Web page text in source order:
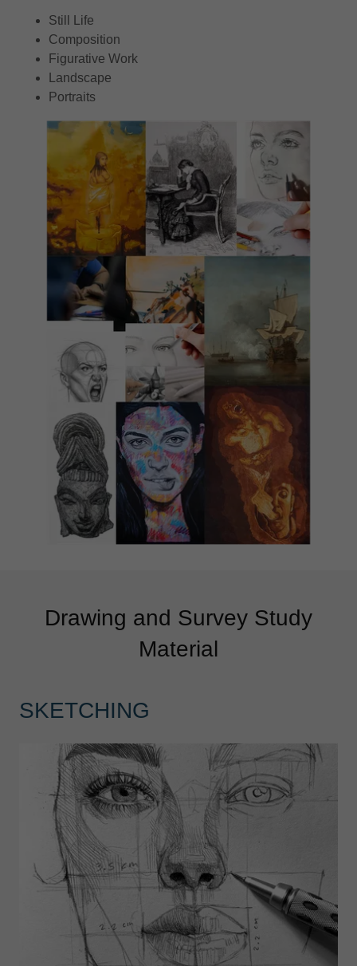
Still Life
Composition
Figurative Work
Landscape
Portraits
Drawing and Survey Study
Material
SKETCHING